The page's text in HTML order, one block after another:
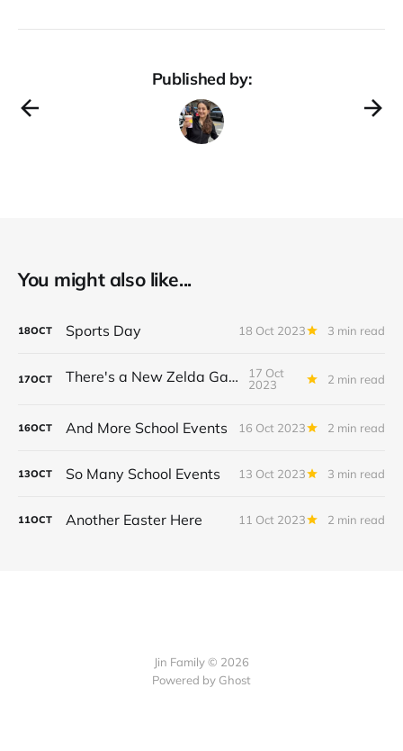
Published by:
You might also like...
18OCT Sports Day 18 Oct 2023 3 min read
17OCT There's a New Zelda Game!
17 Oct
2023
2 min read
16OCT And More School Events 16 Oct 2023 2 min read
13OCT So Many School Events 13 Oct 2023 3 min read
11OCT Another Easter Here 11 Oct 2023 2 min read
Jin Family © 2026
Powered by Ghost